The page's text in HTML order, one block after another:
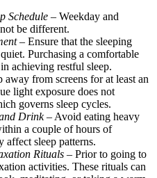
Schedule – Weekday and
be different.
– Ensure that the sleeping
Purchasing a comfortable
achieving restful sleep.
away from screens for at least an
light exposure does not
governs sleep cycles.
Drink– Avoid eating heavy
a couple of hours of
affect sleep patterns.
Rituals – Prior to going to
activities. These rituals can